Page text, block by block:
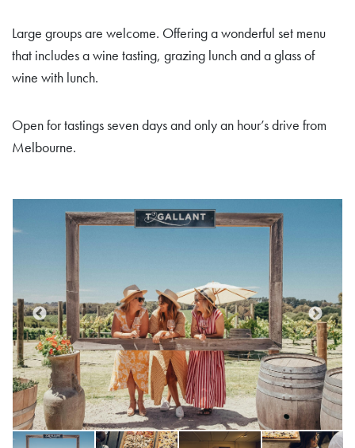
Large groups are welcome. Offering a wonderful set menu
that includes a wine tasting, grazing lunch and a glass of
wine with lunch.
Open for tastings seven days and only an hour’s drive from
Melbourne.